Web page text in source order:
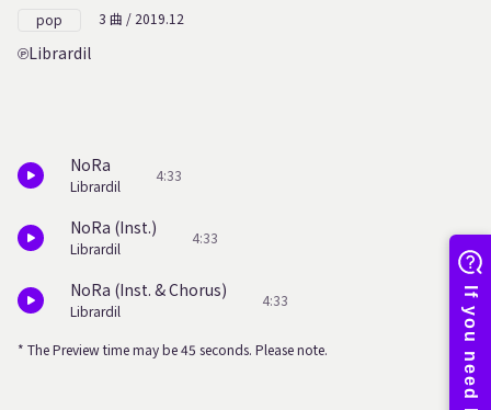
pop 3 曲 / 2019.12
Librardil
NoRa
Librardil
4:33
NoRa (Inst.)
Librardil
4:33
NoRa (Inst. & Chorus)
Librardil
4:33
* The Preview time may be 45 seconds. Please note.